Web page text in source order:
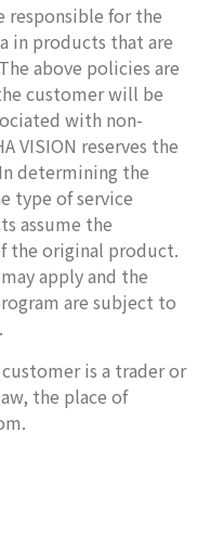
responsible for the
in products that are
above policies are
customer will be
with non-
VISION reserves the
determining the
type of service
assume the
the original product.
apply and the
are subject to
is a trader or
the place of